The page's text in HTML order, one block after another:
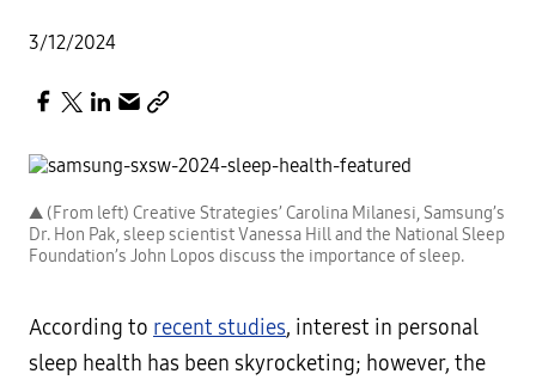
3/12/2024
▲ (From left) Creative Strategies’ Carolina Milanesi, Samsung’s
Dr. Hon Pak, sleep scientist Vanessa Hill and the National Sleep
Foundation’s John Lopos discuss the importance of sleep.
According to recent studies, interest in personal
sleep health has been skyrocketing; however, the